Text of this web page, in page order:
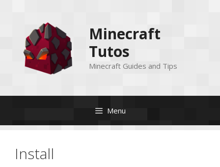
Minecraft
Tutos
Minecraft Guides and Tips
Menu
Install